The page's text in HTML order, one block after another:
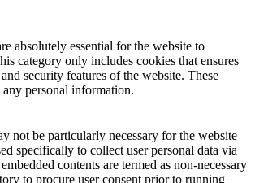
absolutely essential for the website to
category only includes cookies that ensures
security features of the website. These
personal information.
not be particularly necessary for the website
specifically to collect user personal data via
contents are termed as non-necessary
to procure user consent prior to running